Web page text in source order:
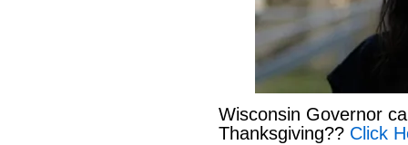
Wisconsin Governor
Thanksgiving?? Click